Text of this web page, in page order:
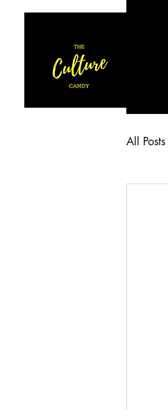
All Posts